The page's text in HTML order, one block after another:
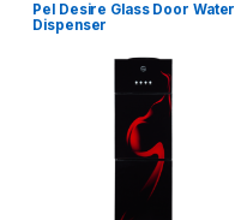
Pel Desire Glass Door Water
Dispenser